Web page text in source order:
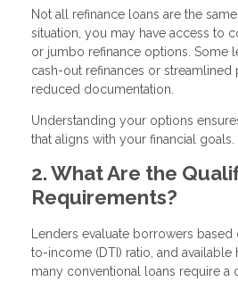
Not all refinance loans are the
situation, you may have access to
or jumbo refinance options. Some
cash-out refinances or streamlined
reduced documentation.
Understanding your options
that aligns with your financial goals.
2. What Are the
Requirements?
Lenders evaluate borrowers
to-income (DTI) ratio, and
many conventional loans require a